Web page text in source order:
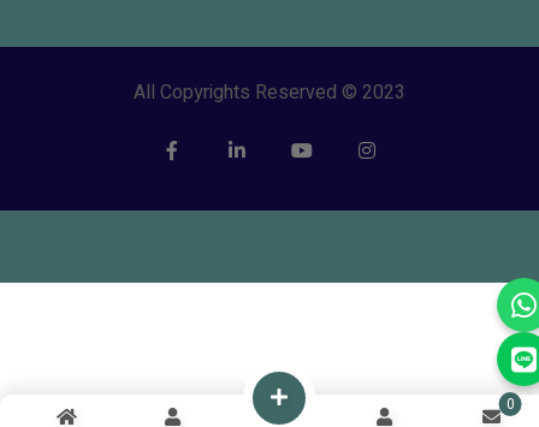
0
All Copyrights Reserved © 2023